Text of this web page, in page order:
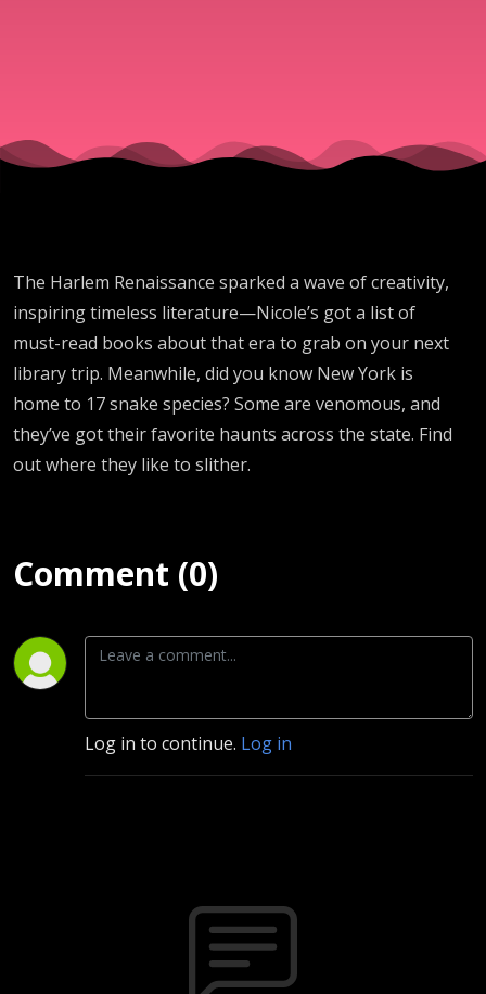
The Harlem Renaissance sparked a wave of creativity,
inspiring timeless literature—Nicole’s got a list of
must-read books about that era to grab on your next
library trip. Meanwhile, did you know New York is
home to 17 snake species? Some are venomous, and
they’ve got their favorite haunts across the state. Find
out where they like to slither.
Comment (0)
Log in to continue. Log in